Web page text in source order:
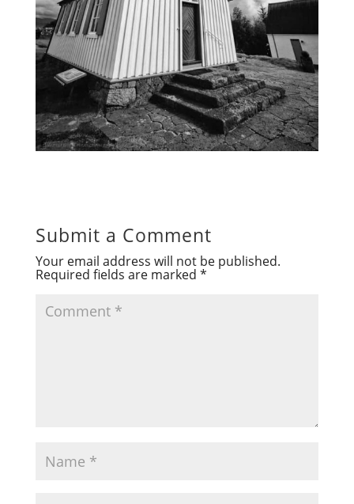
Submit a Comment
Your email address will not be published.
Required fields are marked *